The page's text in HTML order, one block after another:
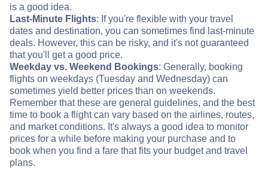
is a good idea.
Last-Minute Flights: If you're flexible with your travel
dates and destination, you can sometimes find last-minute
deals. However, this can be risky, and it's not guaranteed
that you'll get a good price.
Weekday vs. Weekend Bookings: Generally, booking
flights on weekdays (Tuesday and Wednesday) can
sometimes yield better prices than on weekends.
Remember that these are general guidelines, and the best
time to book a flight can vary based on the airlines, routes,
and market conditions. It's always a good idea to monitor
prices for a while before making your purchase and to
book when you find a fare that fits your budget and travel
plans.